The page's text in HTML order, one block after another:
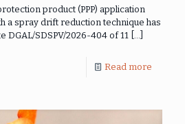
product (PPP) application
a spray drift reduction technique has
DGAL/SDSPV/2026-404 of 11 […]
Read more